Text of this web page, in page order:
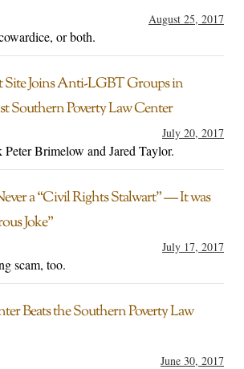
August 25, 2017
or both.
Joins Anti-LGBT Groups in
Southern Poverty Law Center
July 20, 2017
Peter Brimelow and Jared Taylor.
a “Civil Rights Stalwart” — It was
Joke”
July 17, 2017
scam, too.
Beats the Southern Poverty Law
June 30, 2017